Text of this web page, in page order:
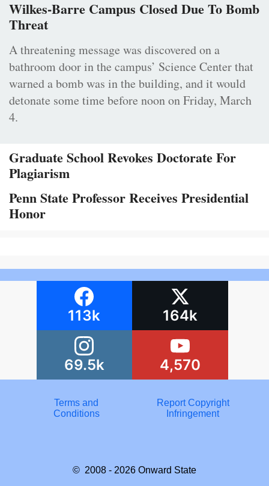
Wilkes-Barre Campus Closed Due To Bomb
Threat
A threatening message was discovered on a
bathroom door in the campus’ Science Center that
warned a bomb was in the building, and it would
detonate some time before noon on Friday, March
4.
Graduate School Revokes Doctorate For
Plagiarism
Penn State Professor Receives Presidential
Honor
113k 164k
69.5k 4,570
Terms and
Conditions
Report Copyright
Infringement
© 2008 - 2026 Onward State